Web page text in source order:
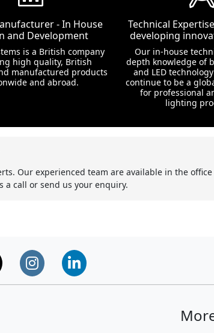
- In House
and Development
is a British company
high quality, British
manufactured products
and abroad.
Technical
developing
Our in-house
depth knowledge of
and LED
continue to be a
for professional
lighting
Our experienced team are available in the
a call or send us your enquiry.